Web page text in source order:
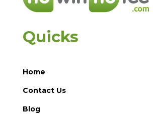
Quicks
Home
Contact Us
Blog